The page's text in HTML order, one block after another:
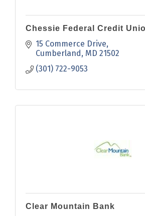
Chessie Federal Credit
15 Commerce Drive
Cumberland MD 21502
(301) 722-9053
Clear Mountain Bank